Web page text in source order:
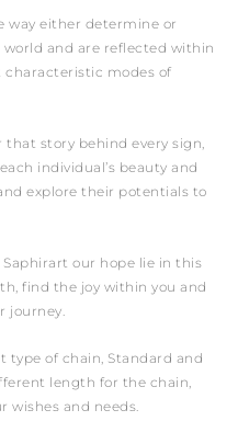
way either determine or
and are reflected within
characteristic modes of
that story behind every sign,
individual’s beauty and
explore their potentials to
our hope lie in this
find the joy within you and
journey.
type of chain, Standard and
length for the chain,
wishes and needs.